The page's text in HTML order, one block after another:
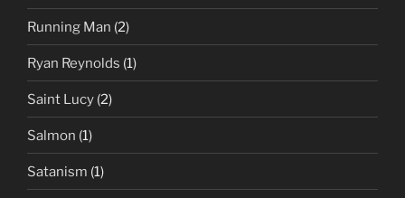
Running Man (2)
Ryan Reynolds (1)
Saint Lucy (2)
Salmon (1)
Satanism (1)